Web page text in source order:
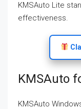
KMSAuto Lite
effectiveness.
KMSAuto
KMSAuto